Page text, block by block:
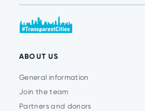
ABOUT US
General information
Join the team
Partners and donors